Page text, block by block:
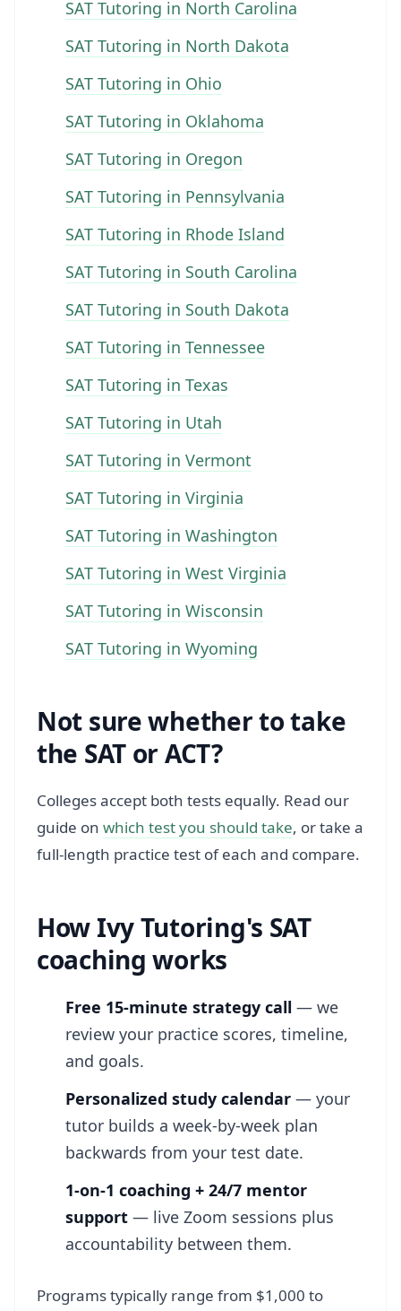
SAT Tutoring in North Carolina
SAT Tutoring in North Dakota
SAT Tutoring in Ohio
SAT Tutoring in Oklahoma
SAT Tutoring in Oregon
SAT Tutoring in Pennsylvania
SAT Tutoring in Rhode Island
SAT Tutoring in South Carolina
SAT Tutoring in South Dakota
SAT Tutoring in Tennessee
SAT Tutoring in Texas
SAT Tutoring in Utah
SAT Tutoring in Vermont
SAT Tutoring in Virginia
SAT Tutoring in Washington
SAT Tutoring in West Virginia
SAT Tutoring in Wisconsin
SAT Tutoring in Wyoming
Not sure whether to take
the SAT or ACT?
Colleges accept both tests equally. Read our
guide on which test you should take, or take a
full-length practice test of each and compare.
How Ivy Tutoring's SAT
coaching works
Free 15-minute strategy call — we
review your practice scores, timeline,
and goals.
Personalized study calendar — your
tutor builds a week-by-week plan
backwards from your test date.
1-on-1 coaching + 24/7 mentor
support — live Zoom sessions plus
accountability between them.
Programs typically range from $1,000 to